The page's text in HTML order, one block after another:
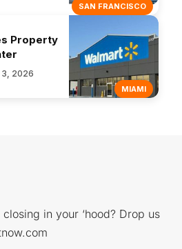
SAN FRANCISCO
MIAMI
Property
3, 2026
in your ‘hood? Drop us